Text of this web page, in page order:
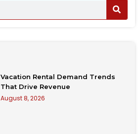
Vacation Rental Demand Trends
That Drive Revenue
August 8, 2026